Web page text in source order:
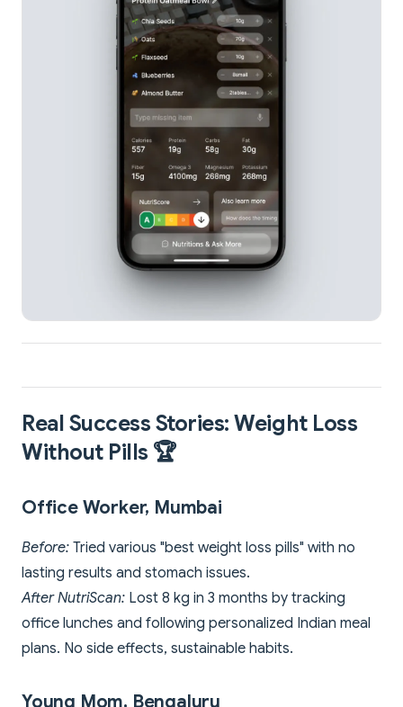
Real Success Stories: Weight Loss
Without Pills 🏆
Office Worker, Mumbai
Before: Tried various "best weight loss pills" with no
lasting results and stomach issues.
After NutriScan: Lost 8 kg in 3 months by tracking
office lunches and following personalized Indian meal
plans. No side effects, sustainable habits.
Young Mom, Bengaluru